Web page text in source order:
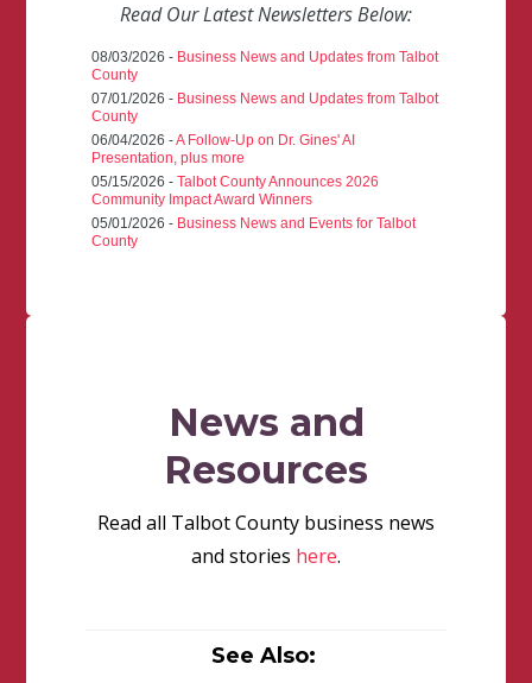
Read Our Latest Newsletters Below:
08/03/2026 - Business News and Updates from Talbot
County
07/01/2026 - Business News and Updates from Talbot
County
06/04/2026 -A Follow-Up on Dr. Gines' AI
Presentation, plus more
05/15/2026 -Talbot County Announces 2026
Community Impact Award Winners
05/01/2026 - Business News and Events for Talbot
County
News and
Resources
Read all Talbot County business news
and stories here.
See Also: